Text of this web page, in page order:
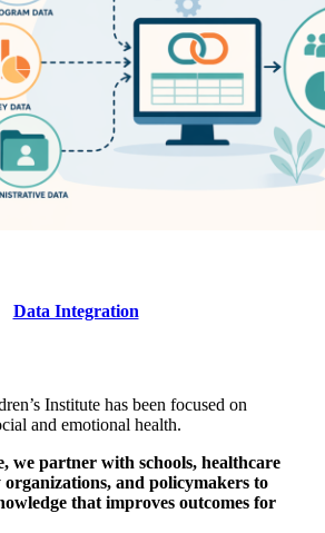
Data Integration
Institute has been focused on
and emotional health.
we partner with schools, healthcare
and policymakers to
that improves outcomes for